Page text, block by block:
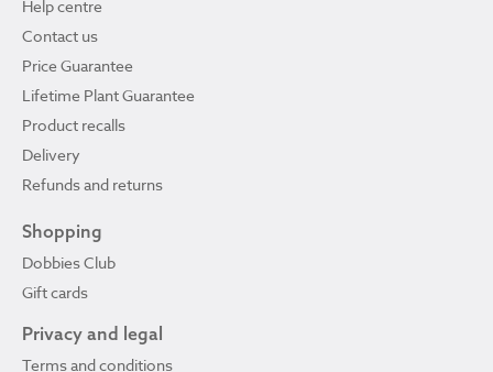
Help centre
Contact us
Price Guarantee
Lifetime Plant Guarantee
Product recalls
Delivery
Refunds and returns
Shopping
Dobbies Club
Gift cards
Privacy and legal
Terms and conditions